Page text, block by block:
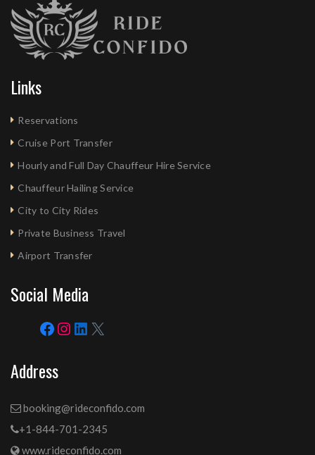
Links
Reservations
Cruise Port Transfer
Hourly and Full Day Chauffeur Hire Service
Chauffeur Hailing Service
City to City Rides
Private Business Travel
Airport Transfer
Social Media
Address
booking@rideconfido.com
+1-844-701-2345
www.rideconfido.com